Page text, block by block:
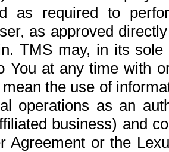
as required to
as approved
TMS may, in its
You at any time with
mean the use of
operations as an
business) and
Agreement or the